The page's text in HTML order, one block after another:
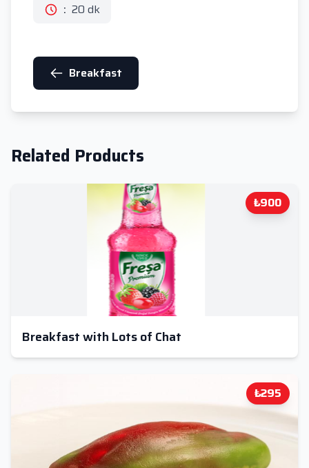
: 20 dk
Breakfast
Related Products
₺900
Breakfast with Lots of Chat
₺295